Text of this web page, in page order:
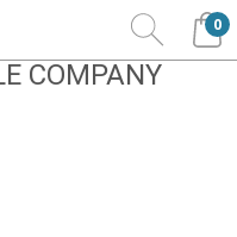
0
Own Candle Company
COMPANY